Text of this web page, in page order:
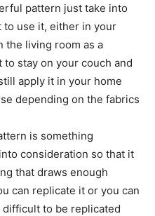
pattern just take into
use it, either in your
the living room as a
stay on your couch and
apply it in your home
depending on the fabrics
is something
consideration so that it
that draws enough
can replicate it or you can
to be replicated